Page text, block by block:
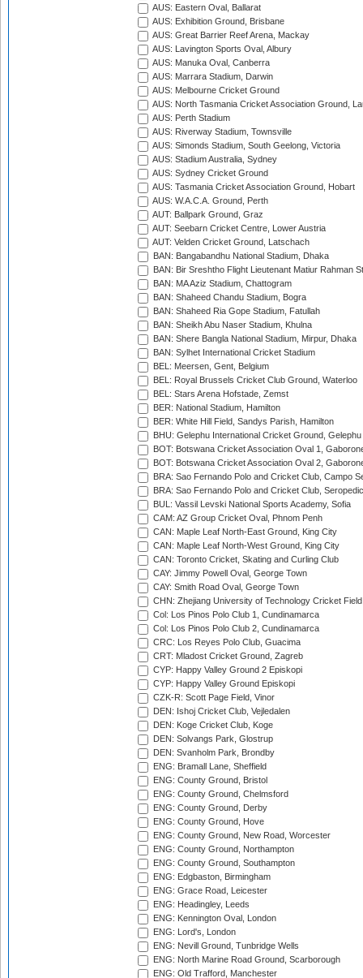
AUS: Eastern Oval, Ballarat
AUS: Exhibition Ground, Brisbane
AUS: Great Barrier Reef Arena, Mackay
AUS: Lavington Sports Oval, Albury
AUS: Manuka Oval, Canberra
AUS: Marrara Stadium, Darwin
AUS: Melbourne Cricket Ground
AUS: North Tasmania Cricket Association Ground,
AUS: Perth Stadium
AUS: Riverway Stadium, Townsville
AUS: Simonds Stadium, South Geelong, Victoria
AUS: Stadium Australia, Sydney
AUS: Sydney Cricket Ground
AUS: Tasmania Cricket Association Ground, Hobart
AUS: W.A.C.A. Ground, Perth
AUT: Ballpark Ground, Graz
AUT: Seebarn Cricket Centre, Lower Austria
AUT: Velden Cricket Ground, Latschach
BAN: Bangabandhu National Stadium, Dhaka
BAN: Bir Sreshtho Flight Lieutenant Matiur Rahman
BAN: MA Aziz Stadium, Chattogram
BAN: Shaheed Chandu Stadium, Bogra
BAN: Shaheed Ria Gope Stadium, Fatullah
BAN: Sheikh Abu Naser Stadium, Khulna
BAN: Shere Bangla National Stadium, Mirpur, Dhaka
BAN: Sylhet International Cricket Stadium
BEL: Meersen, Gent, Belgium
BEL: Royal Brussels Cricket Club Ground, Waterloo
BEL: Stars Arena Hofstade, Zemst
BER: National Stadium, Hamilton
BER: White Hill Field, Sandys Parish, Hamilton
BHU: Gelephu International Cricket Ground, Gelephu
BOT: Botswana Cricket Association Oval 1,
BOT: Botswana Cricket Association Oval 2,
BRA: Sao Fernando Polo and Cricket Club, Campo
BRA: Sao Fernando Polo and Cricket Club,
BUL: Vassil Levski National Sports Academy, Sofia
CAM: AZ Group Cricket Oval, Phnom Penh
CAN: Maple Leaf North-East Ground, King City
CAN: Maple Leaf North-West Ground, King City
CAN: Toronto Cricket, Skating and Curling Club
CAY: Jimmy Powell Oval, George Town
CAY: Smith Road Oval, George Town
CHN: Zhejiang University of Technology Cricket
Col: Los Pinos Polo Club 1, Cundinamarca
Col: Los Pinos Polo Club 2, Cundinamarca
CRC: Los Reyes Polo Club, Guacima
CRT: Mladost Cricket Ground, Zagreb
CYP: Happy Valley Ground 2 Episkopi
CYP: Happy Valley Ground Episkopi
CZK-R: Scott Page Field, Vinor
DEN: Ishoj Cricket Club, Vejledalen
DEN: Koge Cricket Club, Koge
DEN: Solvangs Park, Glostrup
DEN: Svanholm Park, Brondby
ENG: Bramall Lane, Sheffield
ENG: County Ground, Bristol
ENG: County Ground, Chelmsford
ENG: County Ground, Derby
ENG: County Ground, Hove
ENG: County Ground, New Road, Worcester
ENG: County Ground, Northampton
ENG: County Ground, Southampton
ENG: Edgbaston, Birmingham
ENG: Grace Road, Leicester
ENG: Headingley, Leeds
ENG: Kennington Oval, London
ENG: Lord's, London
ENG: Nevill Ground, Tunbridge Wells
ENG: North Marine Road Ground, Scarborough
ENG: Old Trafford, Manchester